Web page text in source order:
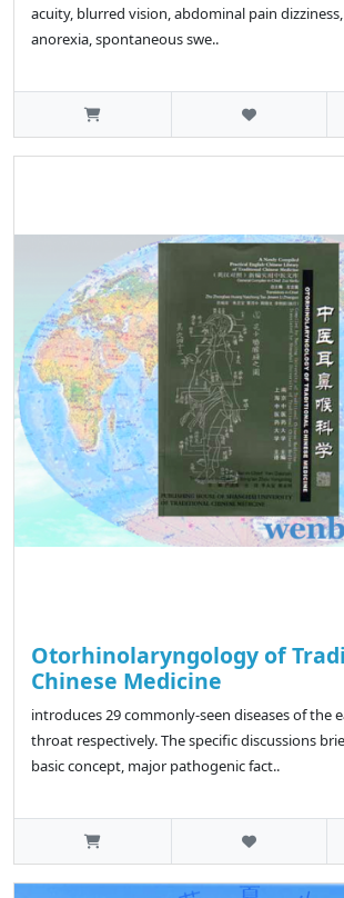
acuity, blurred vision, abdominal pain
anorexia, spontaneous swe..
Otorhinolaryngology of
Chinese Medicine
introduces 29 commonly-seen diseases of the
throat respectively. The specific discussions
basic concept, major pathogenic fact..